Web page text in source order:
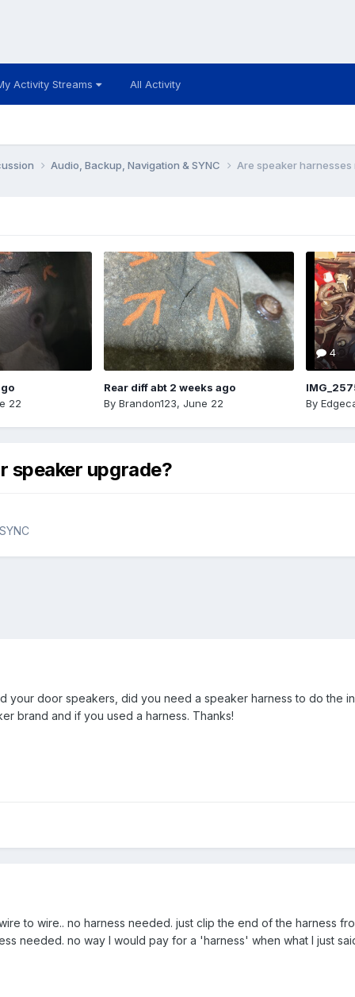
Activity Streams All Activity
Audio, Backup, Navigation & SYNC Are speaker
22
Rear diff abt 2 weeks ago
By Brandon123, June 22
4
By
speaker upgrade?
your door speakers, did you need a speaker harness to do the
brand and if you used a harness. Thanks!
to wire.. no harness needed. just clip the end of the harness
needed. no way I would pay for a 'harness' when what I just